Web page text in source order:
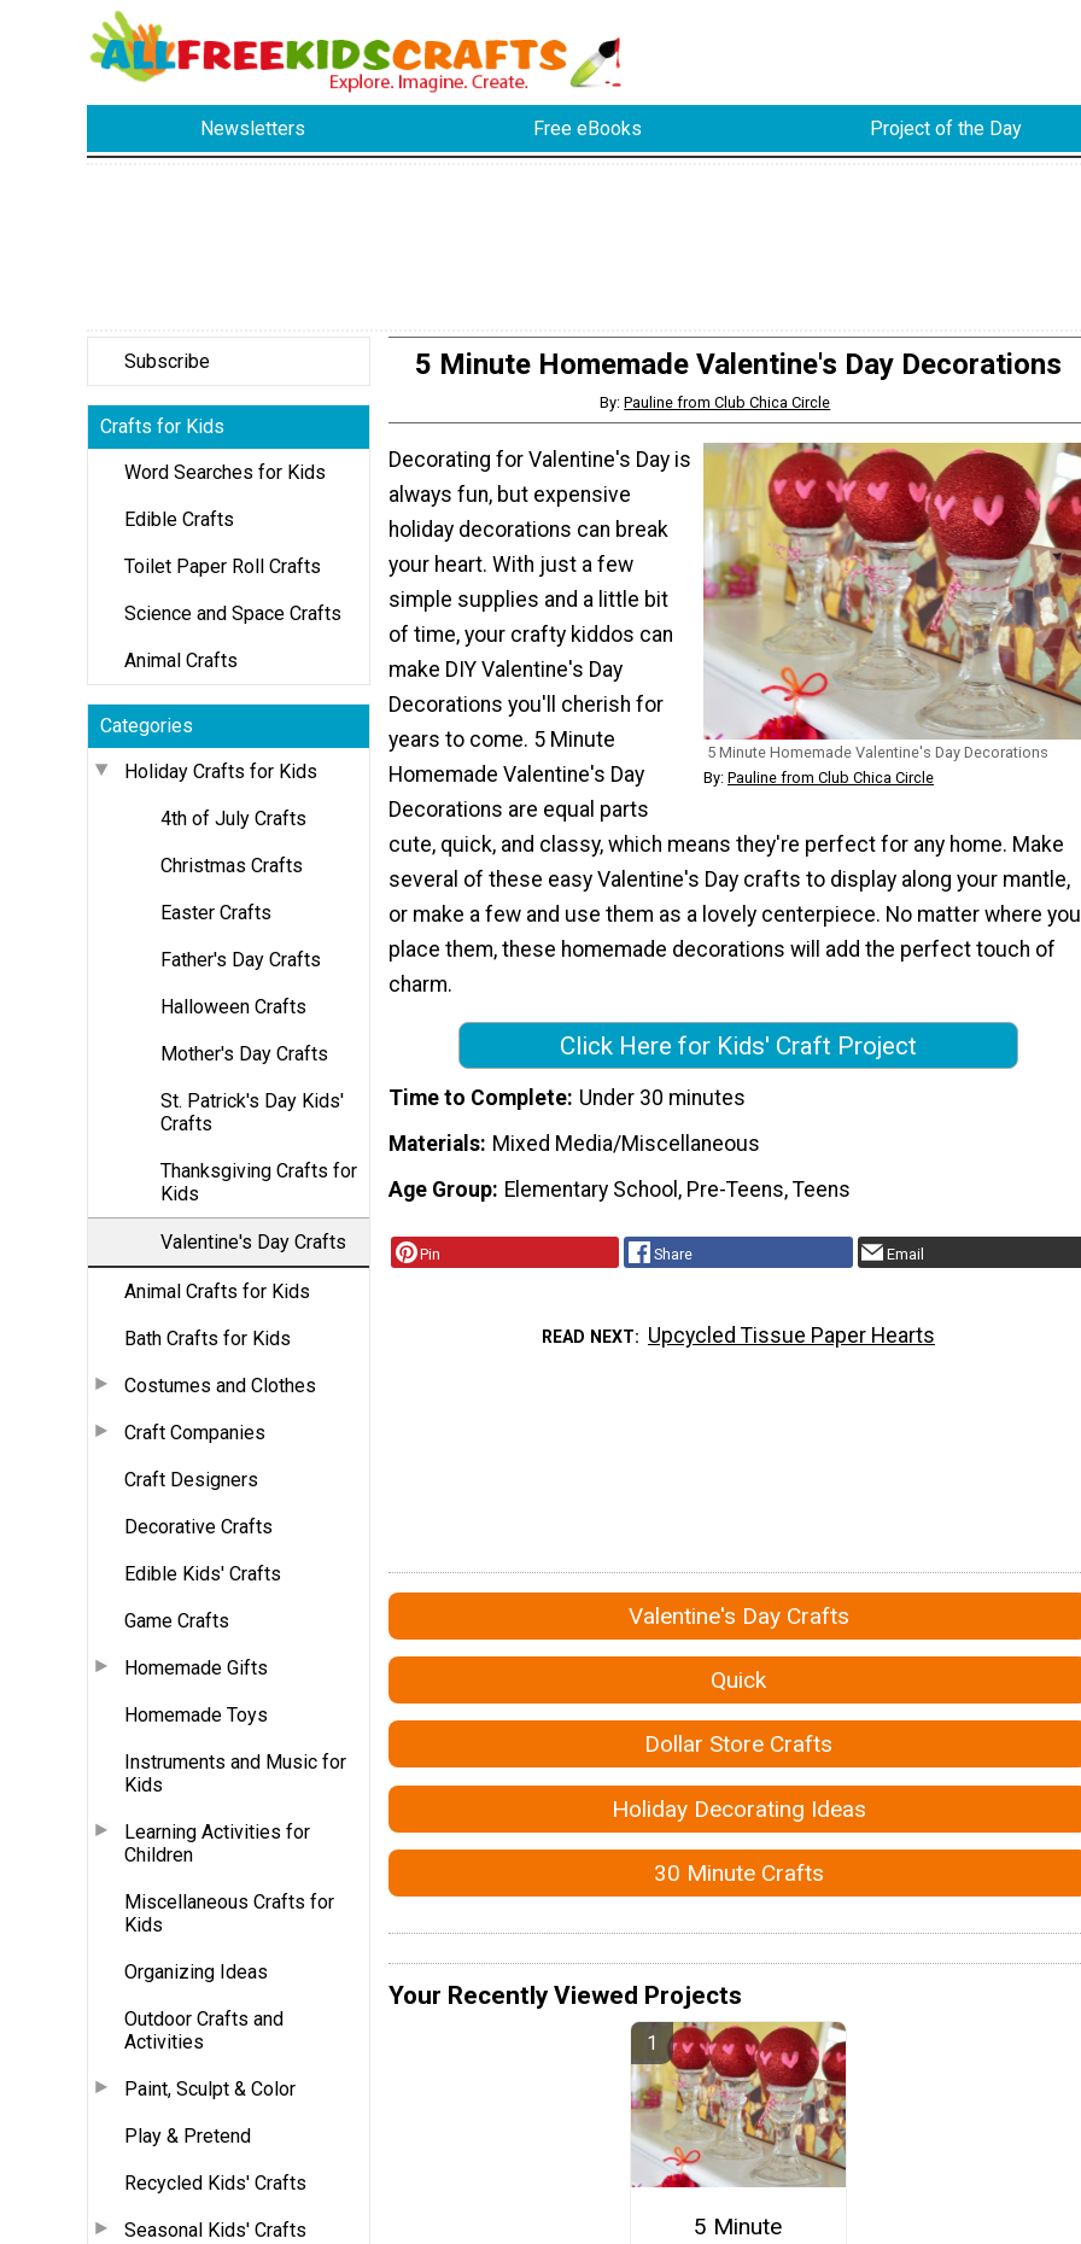
Newsletters Free eBooks Project of the Day
Subscribe
Crafts for Kids
Word Searches for Kids
Edible Crafts
Toilet Paper Roll Crafts
Science and Space Crafts
Animal Crafts
Categories
Holiday Crafts for Kids
4th of July Crafts
Christmas Crafts
Easter Crafts
Father's Day Crafts
Halloween Crafts
Mother's Day Crafts
St. Patrick's Day Kids'
Crafts
Thanksgiving Crafts for
Kids
Valentine's Day Crafts
Animal Crafts for Kids
Bath Crafts for Kids
Costumes and Clothes
Craft Companies
Craft Designers
Decorative Crafts
Edible Kids' Crafts
Game Crafts
Homemade Gifts
Homemade Toys
Instruments and Music for
Kids
Learning Activities for
Children
Miscellaneous Crafts for
Kids
Organizing Ideas
Outdoor Crafts and
Activities
Paint, Sculpt & Color
Play & Pretend
Recycled Kids' Crafts
Seasonal Kids' Crafts
5 Minute Homemade Valentine's Day Decorations
By:Pauline from Club Chica Circle
5 Minute Homemade Valentine's Day Decorations
By: Pauline from Club Chica Circle
Decorating for Valentine's Day is
always fun, but expensive
holiday decorations can break
your heart. With just a few
simple supplies and a little bit
of time, your crafty kiddos can
make DIY Valentine's Day
Decorations you'll cherish for
years to come. 5 Minute
Homemade Valentine's Day
Decorations are equal parts
cute, quick, and classy, which means they're perfect for any home. Make
several of these easy Valentine's Day crafts to display along your mantle,
or make a few and use them as a lovely centerpiece. No matter where you
place them, these homemade decorations will add the perfect touch of
charm.
Click Here for Kids' Craft Project
Time to Complete Under 30 minutes
Materials Mixed Media/Miscellaneous
Age Group Elementary School, Pre-Teens, Teens
Pin Share Email
READ NEXT Upcycled Tissue Paper Hearts
Valentine's Day Crafts
Quick
Dollar Store Crafts
Holiday Decorating Ideas
30 Minute Crafts
Your Recently Viewed Projects
5 Minute